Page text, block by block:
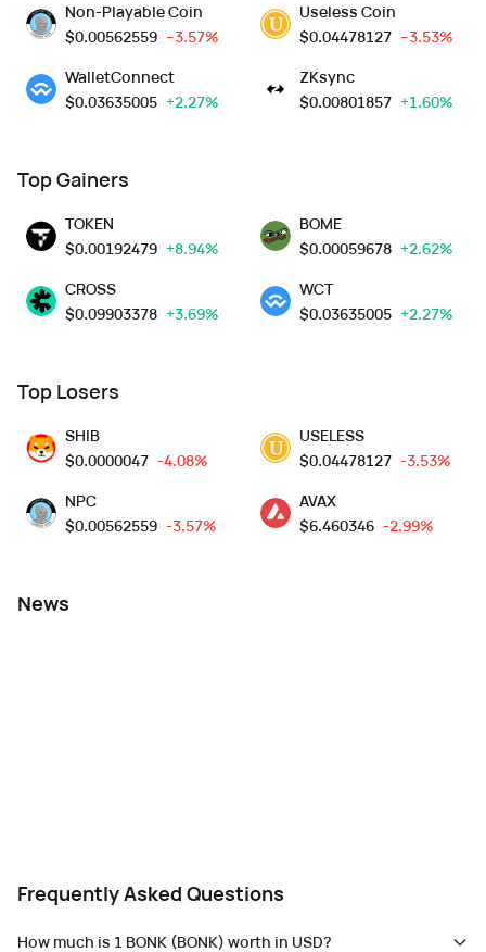
Non-Playable Coin
$0.00562559 --3.57%
WalletConnect
$0.03635005 +2.27%
Useless Coin
$0.04478127 --3.53%
ZKsync
$0.00801857 +1.60%
Top Gainers
TOKEN
$0.00192479 +8.94%
CROSS
$0.09903378 +3.69%
BOME
$0.00059678 +2.62%
WCT
$0.03635005 +2.27%
Top Losers
SHIB
$0.0000047 -4.08%
NPC
$0.00562559 -3.57%
USELESS
$0.04478127 -3.53%
AVAX
$6.460346 -2.99%
News
Frequently Asked Questions
How much is 1 BONK (BONK) worth in USD?